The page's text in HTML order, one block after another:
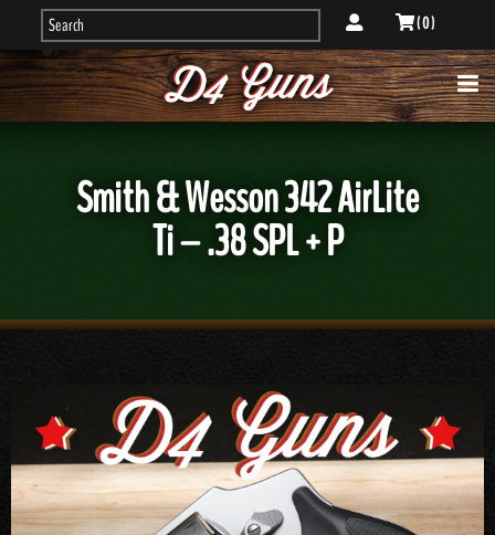
( 0 )
Smith & Wesson 342 AirLite
Ti – .38 SPL + P